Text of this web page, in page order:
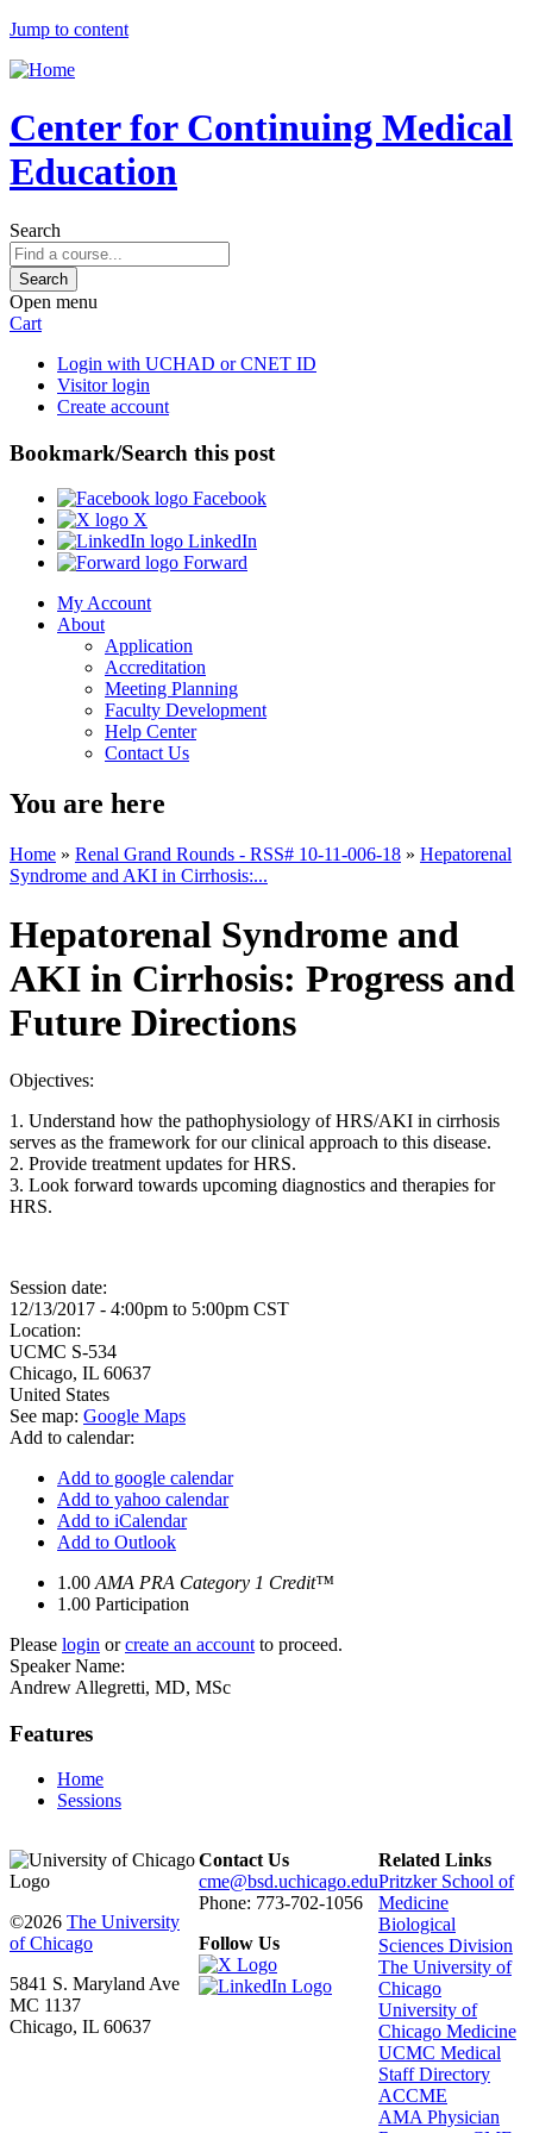
Jump to content
Center for Continuing Medical
Education
Search
Open menu
Cart
Login with UCHAD or CNET ID
Visitor login
Create account
Bookmark/Search this post
Facebook
X
LinkedIn
Forward
My Account
About
Application
Accreditation
Meeting Planning
Faculty Development
Help Center
Contact Us
You are here
Home » Renal Grand Rounds - RSS# 10-11-006-18 » Hepatorenal
Syndrome and AKI in Cirrhosis:...
Hepatorenal Syndrome and
AKI in Cirrhosis: Progress and
Future Directions
Objectives:
1. Understand how the pathophysiology of HRS/AKI in cirrhosis
serves as the framework for our clinical approach to this disease.
2. Provide treatment updates for HRS.
3. Look forward towards upcoming diagnostics and therapies for
HRS.
Session date:
12/13/2017 - 4:00pm to 5:00pm CST
Location:
UCMC S-534
Chicago, IL 60637
United States
See map: Google Maps
Add to calendar:
Add to google calendar
Add to yahoo calendar
Add to iCalendar
Add to Outlook
1.00 AMA PRA Category 1 Credit™
1.00 Participation
Please login orcreate an account to proceed.
Speaker Name:
Andrew Allegretti, MD, MSc
Features
Home
Sessions
©2026 The University
of Chicago
5841 S. Maryland Ave
MC 1137
Chicago, IL 60637
Contact Us
cme@bsd.uchicago.edu
Phone: 773-702-1056
Follow Us
Related Links
Pritzker School of
Medicine
Biological
Sciences Division
The University of
Chicago
University of
Chicago Medicine
UCMC Medical
Staff Directory
ACCME
AMA Physician